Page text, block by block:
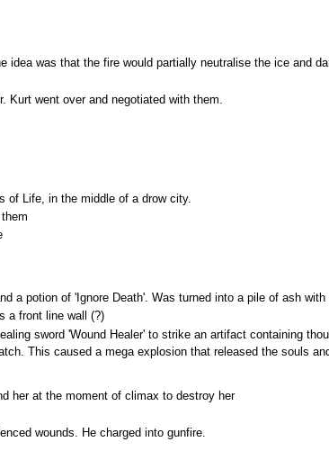
was that the fire would partially neutralise the ice and
Kurt went over and negotiated with them.
of Life, in the middle of a drow city.
a potion of 'Ignore Death'. Was turned into a pile of ash with
a front line wall (?)
sword 'Wound Healer' to strike an artifact containing
This caused a mega explosion that released the souls
her at the moment of climax to destroy her
wounds. He charged into gunfire.